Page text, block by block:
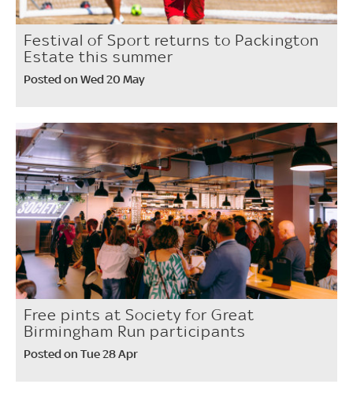
Festival of Sport returns to Packington
Estate this summer
Posted on Wed 20 May
Free pints at Society for Great
Birmingham Run participants
Posted on Tue 28 Apr